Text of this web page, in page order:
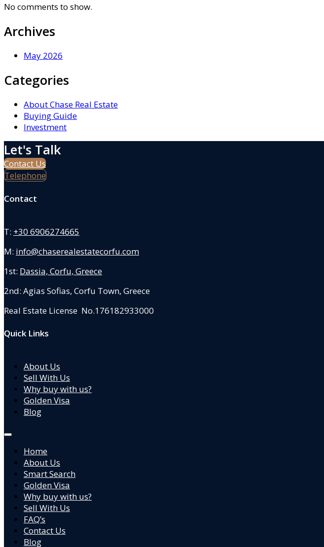
No comments to show.
Archives
May 2026
Categories
About Chase Real Estate
Buying Guide
Investment
Let's Talk
Contact Us
Telephone
Contact
T: +30 6906274665
M: info@chaserealestatecorfu.com
1st: Dassia, Corfu, Greece
2nd: Agias Sofias, Corfu Town, Greece
Real Estate License No.176182933000
Quick Links
About Us
Sell With Us
Why buy with us?
Golden Visa
Blog
Home
About Us
Smart Search
Golden Visa
Why buy with us?
Sell With Us
FAQ’s
Contact Us
Blog